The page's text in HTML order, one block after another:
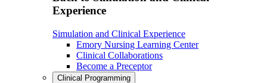
Experience
Simulation and Clinical Experience
Emory Nursing Learning Center
Clinical Collaborations
Become a Preceptor
Clinical Programming